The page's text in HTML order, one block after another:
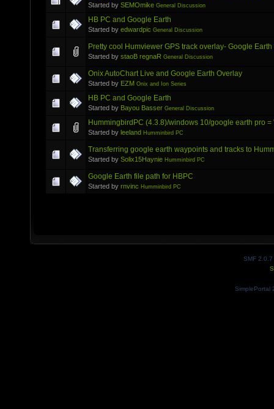
Started by SEMOmike General Discussion
HB PC and Google Earth
Started by edwardpic General Discussion
Pretty cool Humviewer GPS track overlay- Google Earth
Started by staoB regnaR General Discussion
Onix AutoChart Live and Google Earth Overlay
Started by EZM Onix and Ion Series
HB PC and Google Earth
Started by Bayou Basser General Discussion
HummingbirdPC (4.3.8)/windows 10/google earth pro
Started by leeland Humminbird PC
Transferring google earth waypoints and tracks to
Started by Solix15Haynie Humminbird PC
Google Earth file path for HBPC
Started by rnvinc Humminbird PC
SMF 2.0.7
SimplePortal